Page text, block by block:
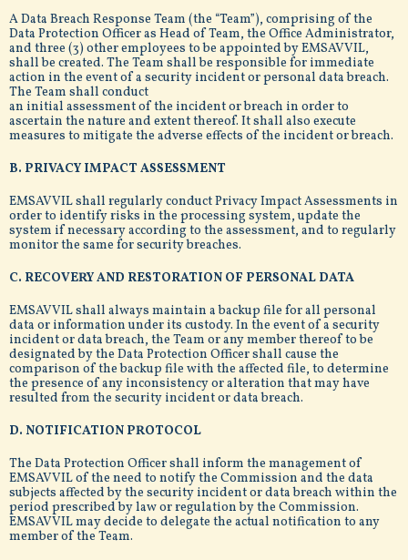
A Data Breach Response Team (the “Team”), comprising of the
Data Protection Officer as Head of Team, the Office Administrator,
and three (3) other employees to be appointed by EMSAVVIL,
shall be created. The Team shall be responsible for immediate
action in the event of a security incident or personal data breach.
The Team shall conduct
an initial assessment of the incident or breach in order to
ascertain the nature and extent thereof. It shall also execute
measures to mitigate the adverse effects of the incident or breach.
B. PRIVACY IMPACT ASSESSMENT
EMSAVVIL shall regularly conduct Privacy Impact Assessments in
order to identify risks in the processing system, update the
system if necessary according to the assessment, and to regularly
monitor the same for security breaches.
C. RECOVERY AND RESTORATION OF PERSONAL DATA
EMSAVVIL shall always maintain a backup file for all personal
data or information under its custody. In the event of a security
incident or data breach, the Team or any member thereof to be
designated by the Data Protection Officer shall cause the
comparison of the backup file with the affected file, to determine
the presence of any inconsistency or alteration that may have
resulted from the security incident or data breach.
D. NOTIFICATION PROTOCOL
The Data Protection Officer shall inform the management of
EMSAVVIL of the need to notify the Commission and the data
subjects affected by the security incident or data breach within the
period prescribed by law or regulation by the Commission.
EMSAVVIL may decide to delegate the actual notification to any
member of the Team.